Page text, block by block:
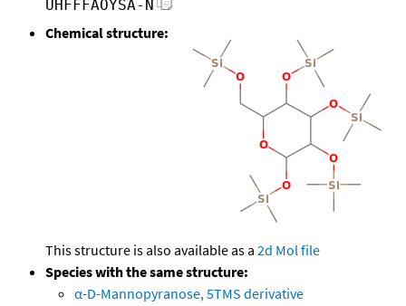
UHFFFAOYSA-N
Chemical structure:
This structure is also available as a 2d Mol file
Species with the same structure:
α-D-Mannopyranose, 5TMS derivative